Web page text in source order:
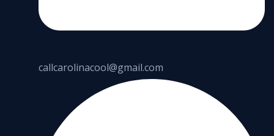
callcarolinacool@gmail.com